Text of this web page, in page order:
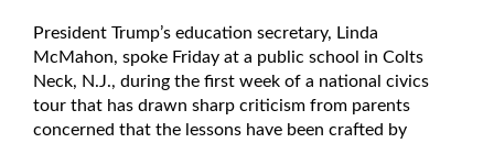
President Trump’s education secretary, Linda
McMahon, spoke Friday at a public school in Colts
Neck, N.J., during the first week of a national civics
tour that has drawn sharp criticism from parents
concerned that the lessons have been crafted by